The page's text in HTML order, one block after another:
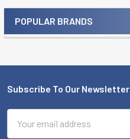
Sidebar
POPULAR BRANDS
Footer
Subscribe To Our Newsletter
Address